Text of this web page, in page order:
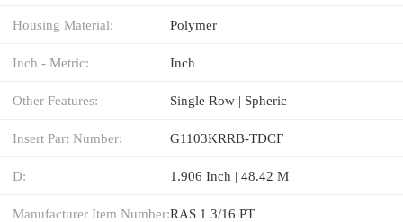
Housing Material: Polymer
Inch - Metric: Inch
Other Features: Single Row | Spheric
Insert Part Number: G1103KRRB-TDCF
D: 1.906 Inch | 48.42 M
Manufacturer Item Number:RAS 1 3/16 PT